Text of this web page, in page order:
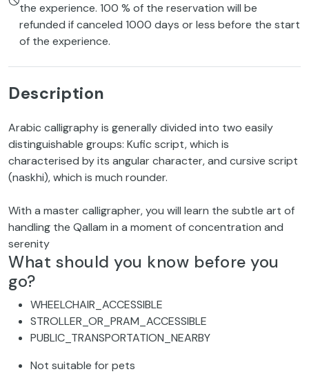
the experience. 100 % of the reservation will be
refunded if canceled 1000 days or less before the start
of the experience.
Description
Arabic calligraphy is generally divided into two easily
distinguishable groups: Kufic script, which is
characterised by its angular character, and cursive script
(naskhi), which is much rounder.
With a master calligrapher, you will learn the subtle art of
handling the Qallam in a moment of concentration and
serenity
What should you know before you
go?
WHEELCHAIR_ACCESSIBLE
STROLLER_OR_PRAM_ACCESSIBLE
PUBLIC_TRANSPORTATION_NEARBY
Not suitable for pets